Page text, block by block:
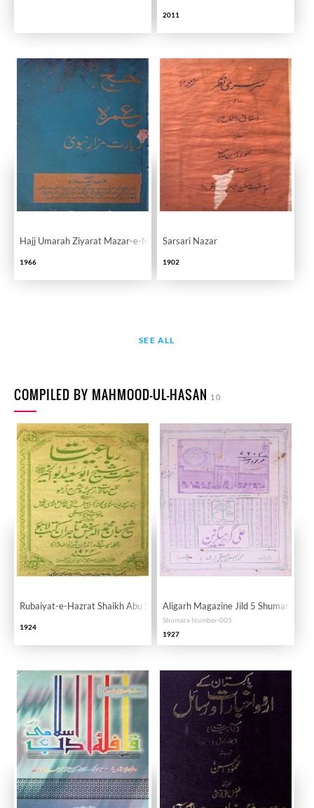
2011
Hajj Umarah Ziyarat Mazar-e-Nabvi
1966
Sarsari Nazar
1902
SEE ALL
COMPILED BY MAHMOOD-UL-HASAN 10
Rubaiyat-e-Hazrat Shaikh Abu Saeed Abul Khair
1924
Aligarh Magazine Jild 5 Shumara 5
Shumara Number-005
1927